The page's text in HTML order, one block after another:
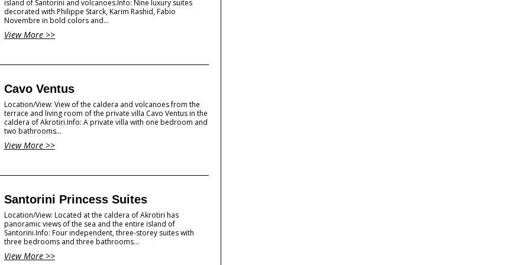
island of Santorini and volcanoes.Info: Nine luxury suites
decorated with Philippe Starck, Karim Rashid, Fabio
Novembre in bold colors and...
View More >>
Cavo Ventus
Location/View: View of the caldera and volcanoes from the
terrace and living room of the private villa Cavo Ventus in the
caldera of Akrotiri.Info: A private villa with one bedroom and
two bathrooms...
View More >>
Santorini Princess Suites
Location/View: Located at the caldera of Akrotiri has
panoramic views of the sea and the entire island of
Santorini.Info: Four independent, three-storey suites with
three bedrooms and three bathrooms...
View More >>